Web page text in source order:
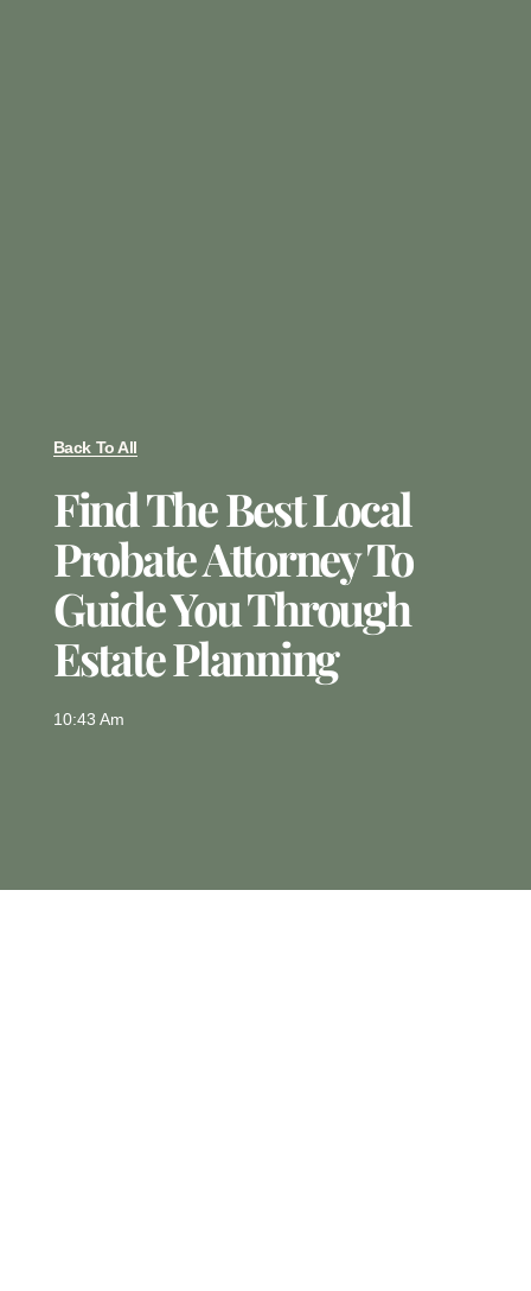
Back To All
Find The Best Local
Probate Attorney To
Guide You Through
Estate Planning
10:43 Am